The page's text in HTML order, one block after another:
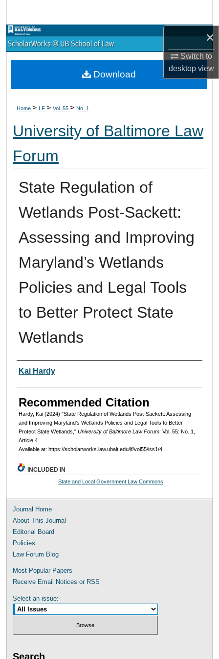
×
Switch to
desktopview
Browse Collections
My Account
Digital Commons Network™
Home>LF>Vol. 55>No. 1
University of Baltimore Law
Forum
State Regulation of
Wetlands Post-Sackett:
Assessing and Improving
Maryland’s Wetlands
Policies and Legal Tools
to Better Protect State
Wetlands
Authors
Kai Hardy
Recommended Citation
Hardy, Kai (2024) "State Regulation of Wetlands Post-Sackett: Assessing
and Improving Maryland’s Wetlands Policies and Legal Tools to Better
Protect State Wetlands," University of Baltimore Law Forum: Vol. 55: No. 1,
Article 4.
Available at: https://scholarworks.law.ubalt.edu/lf/vol55/iss1/4
Download
INCLUDED IN
State and Local Government Law Commons
Journal Home
About This Journal
Editorial Board
Policies
Law Forum Blog
Most Popular Papers
Receive Email Notices or RSS
Select an issue:
Search